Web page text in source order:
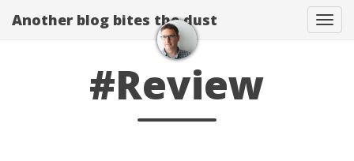
Another blog bites the dust
#Review